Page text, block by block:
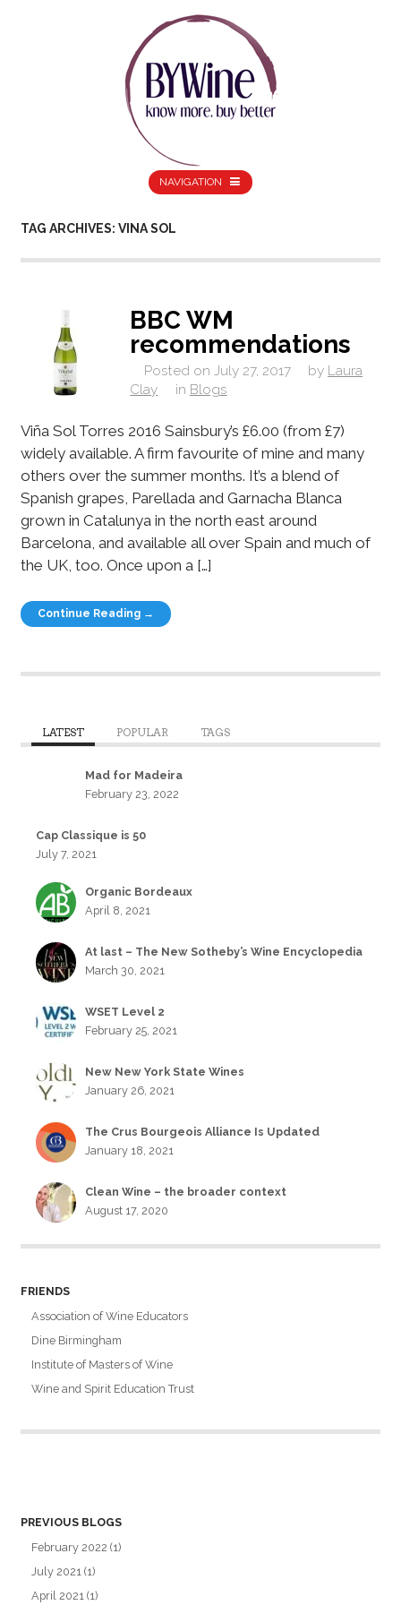
NAVIGATION
TAG ARCHIVES: VINA SOL
BBC WM
recommendations
Posted on July 27, 2017 by Laura
Clay
in Blogs
Viña Sol Torres 2016 Sainsbury’s £6.00 (from £7)
widely available. A firm favourite of mine and many
others over the summer months. It’s a blend of
Spanish grapes, Parellada and Garnacha Blanca
grown in Catalunya in the north east around
Barcelona, and available all over Spain and much of
the UK, too. Once upon a […]
Continue Reading →
LATEST POPULAR TAGS
Mad for Madeira
February 23, 2022
Cap Classique is 50
July 7, 2021
Organic Bordeaux
April 8, 2021
At last – The New Sotheby’s Wine Encyclopedia
March 30, 2021
WSET Level 2
February 25, 2021
New New York State Wines
January 26, 2021
The Crus Bourgeois Alliance Is Updated
January 18, 2021
Clean Wine – the broader context
August 17, 2020
FRIENDS
Association of Wine Educators
Dine Birmingham
Institute of Masters of Wine
Wine and Spirit Education Trust
PREVIOUS BLOGS
February 2022 (1)
July 2021 (1)
April 2021 (1)